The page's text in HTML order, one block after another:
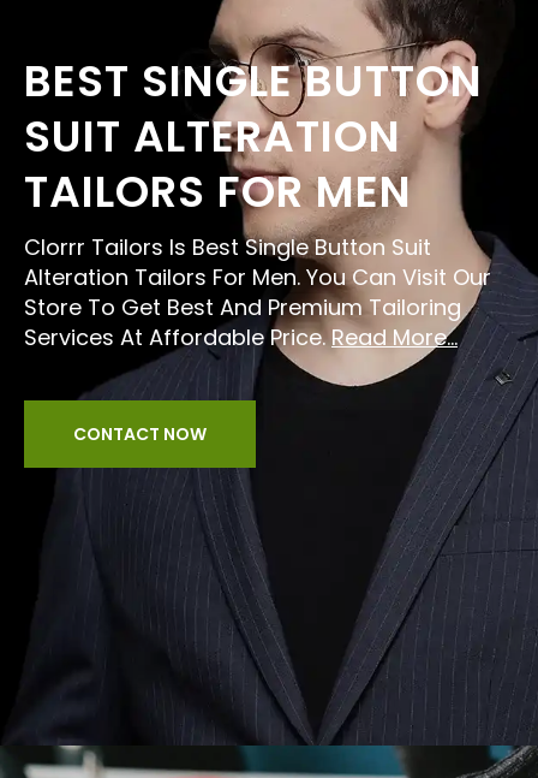
BEST SINGLE BUTTON
SUIT ALTERATION
TAILORS FOR MEN
Clorrr Tailors Is Best Single Button Suit
Alteration Tailors For Men. You Can Visit Our
Store To Get Best And Premium Tailoring
Services At Affordable Price.Read More...
CONTACT NOW